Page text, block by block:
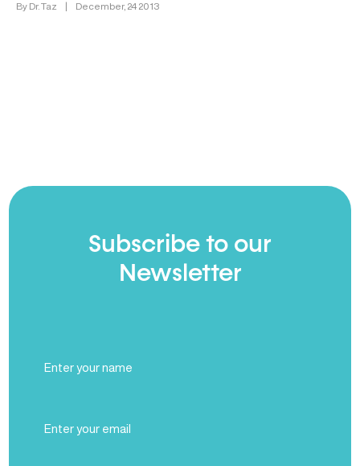
By Dr. Taz | December, 24 2013
Subscribe to our
Newsletter
Name
(Required)